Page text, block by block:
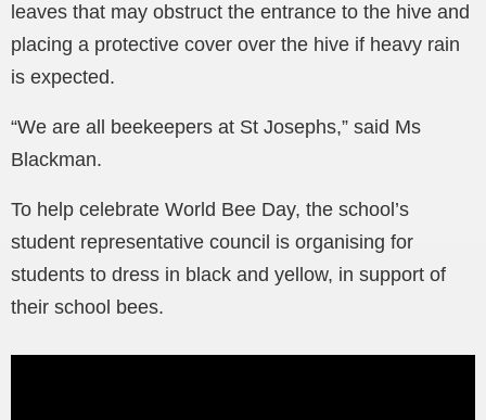
leaves that may obstruct the entrance to the hive and
placing a protective cover over the hive if heavy rain
is expected.
“We are all beekeepers at St Josephs,” said Ms
Blackman.
To help celebrate World Bee Day, the school’s
student representative council is organising for
students to dress in black and yellow, in support of
their school bees.